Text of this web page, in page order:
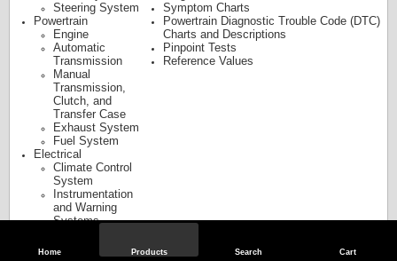
Home Products Search Cart
Steering System
Powertrain
Engine
Automatic
Transmission
Manual
Transmission,
Clutch, and
Transfer Case
Exhaust System
Fuel System
Electrical
Climate Control
System
Instrumentation
and Warning
Systems
Charging System
Symptom Charts
Powertrain Diagnostic Trouble Code (DTC)
Charts and Descriptions
Pinpoint Tests
Reference Values